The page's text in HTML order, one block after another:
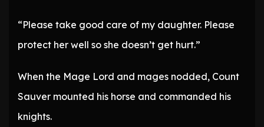
“Please take good care of my daughter. Please
protect her well so she doesn’t get hurt.”
When the Mage Lord and mages nodded, Count
Sauver mounted his horse and commanded his
knights.